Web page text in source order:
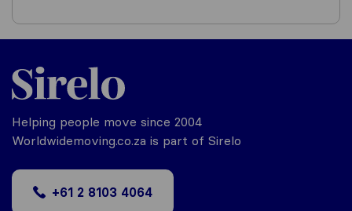
Helping people move since 2004
Worldwidemoving.co.za is part of Sirelo
+61 2 8103 4064